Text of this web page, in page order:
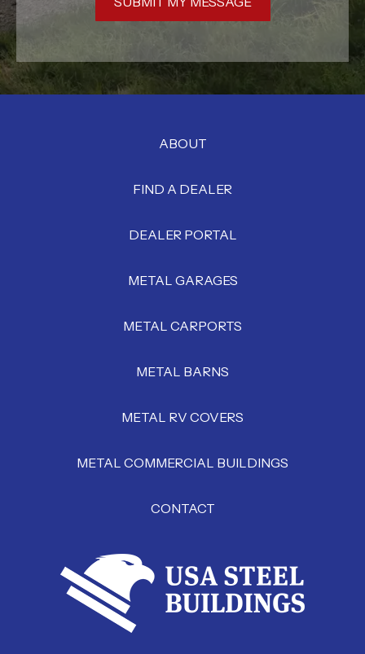
ABOUT
FIND A DEALER
DEALER PORTAL
METAL GARAGES
METAL CARPORTS
METAL BARNS
METAL RV COVERS
METAL COMMERCIAL BUILDINGS
CONTACT